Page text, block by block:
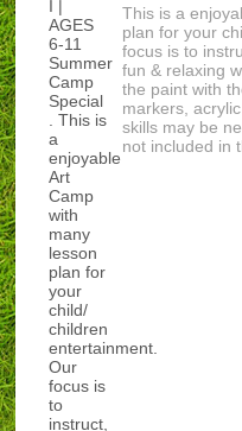
This is a
plan for your
focus is to
fun & relaxing
the paint with
markers,
skills may be
not included in